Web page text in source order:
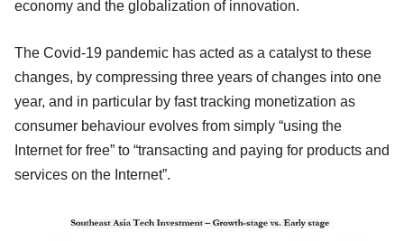
economy and the globalization of innovation.
The Covid-19 pandemic has acted as a catalyst to these
changes, by compressing three years of changes into one
year, and in particular by fast tracking monetization as
consumer behaviour evolves from simply “using the
Internet for free” to “transacting and paying for products and
services on the Internet”.